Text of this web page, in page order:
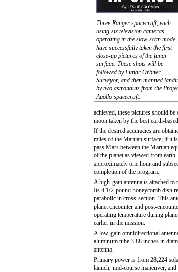
Three Ranger spacecraft, each
using six television cameras
operating in the slow-scan mode,
have successfully taken the first
close-up pictures of the lunar
surface. These shots will be
followed by Lunar Orbiter,
Surveyor, and then manned
by two astronauts from the
Apollo spacecraft.
achieved, these pictures should
moon taken by the best earth-
If the desired accuracies are
miles of the Martian surface; if it
pass Mars between the Martian
of the planet as viewed from
approximately one hour and
completion of the program.
A high-gain antenna is attached to
Its 4 1/2-pound honeycomb dish
parabolic in cross-section. This
planet encounter and post-
operating temperature during
earlier in the mission.
A low-gain omnidirectional
aluminum tube 3.88 inches in
antenna.
Primary power is from 28,224
launch, mid-course maneuver,